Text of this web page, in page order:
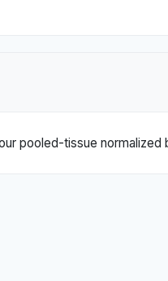
pooled-tissue